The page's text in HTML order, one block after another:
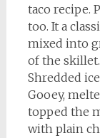
taco recipe.
too. It a
mixed into
of the
Shredded
Gooey,
topped the
with plain